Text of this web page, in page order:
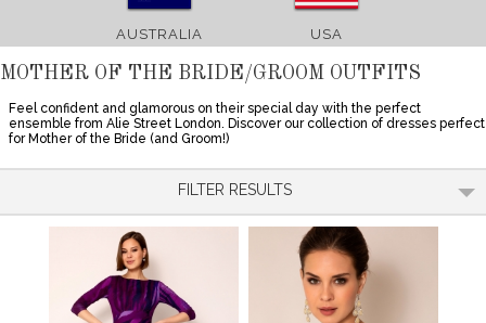
AUSTRALIA USA
MOTHER OF THE BRIDE/GROOM OUTFITS
Feel confident and glamorous on their special day with the perfect
ensemble from Alie Street London. Discover our collection of dresses perfect
for Mother of the Bride (and Groom!)
FILTER RESULTS